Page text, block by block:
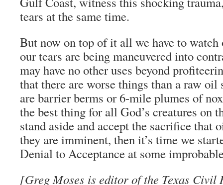
tears at the same time.
But now on top of it all we have to watch
our tears are being maneuvered into
may have no other uses beyond
that there are worse things than a raw
are barrier berms or 6-mile plumes of
the best thing for all God’s creatures on
stand aside and accept the sacrifice that
they are imminent, then it’s time we
Denial to Acceptance at some
[Greg Moses is editor of the Texas Civil